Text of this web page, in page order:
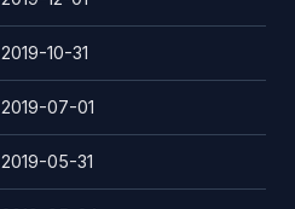
2019-10-31
2019-07-01
2019-05-31